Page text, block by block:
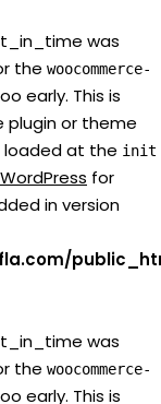
was
the woocommerce-
early. This is
plugin or theme
loaded at the init
for
in version
was
the woocommerce-
early. This is